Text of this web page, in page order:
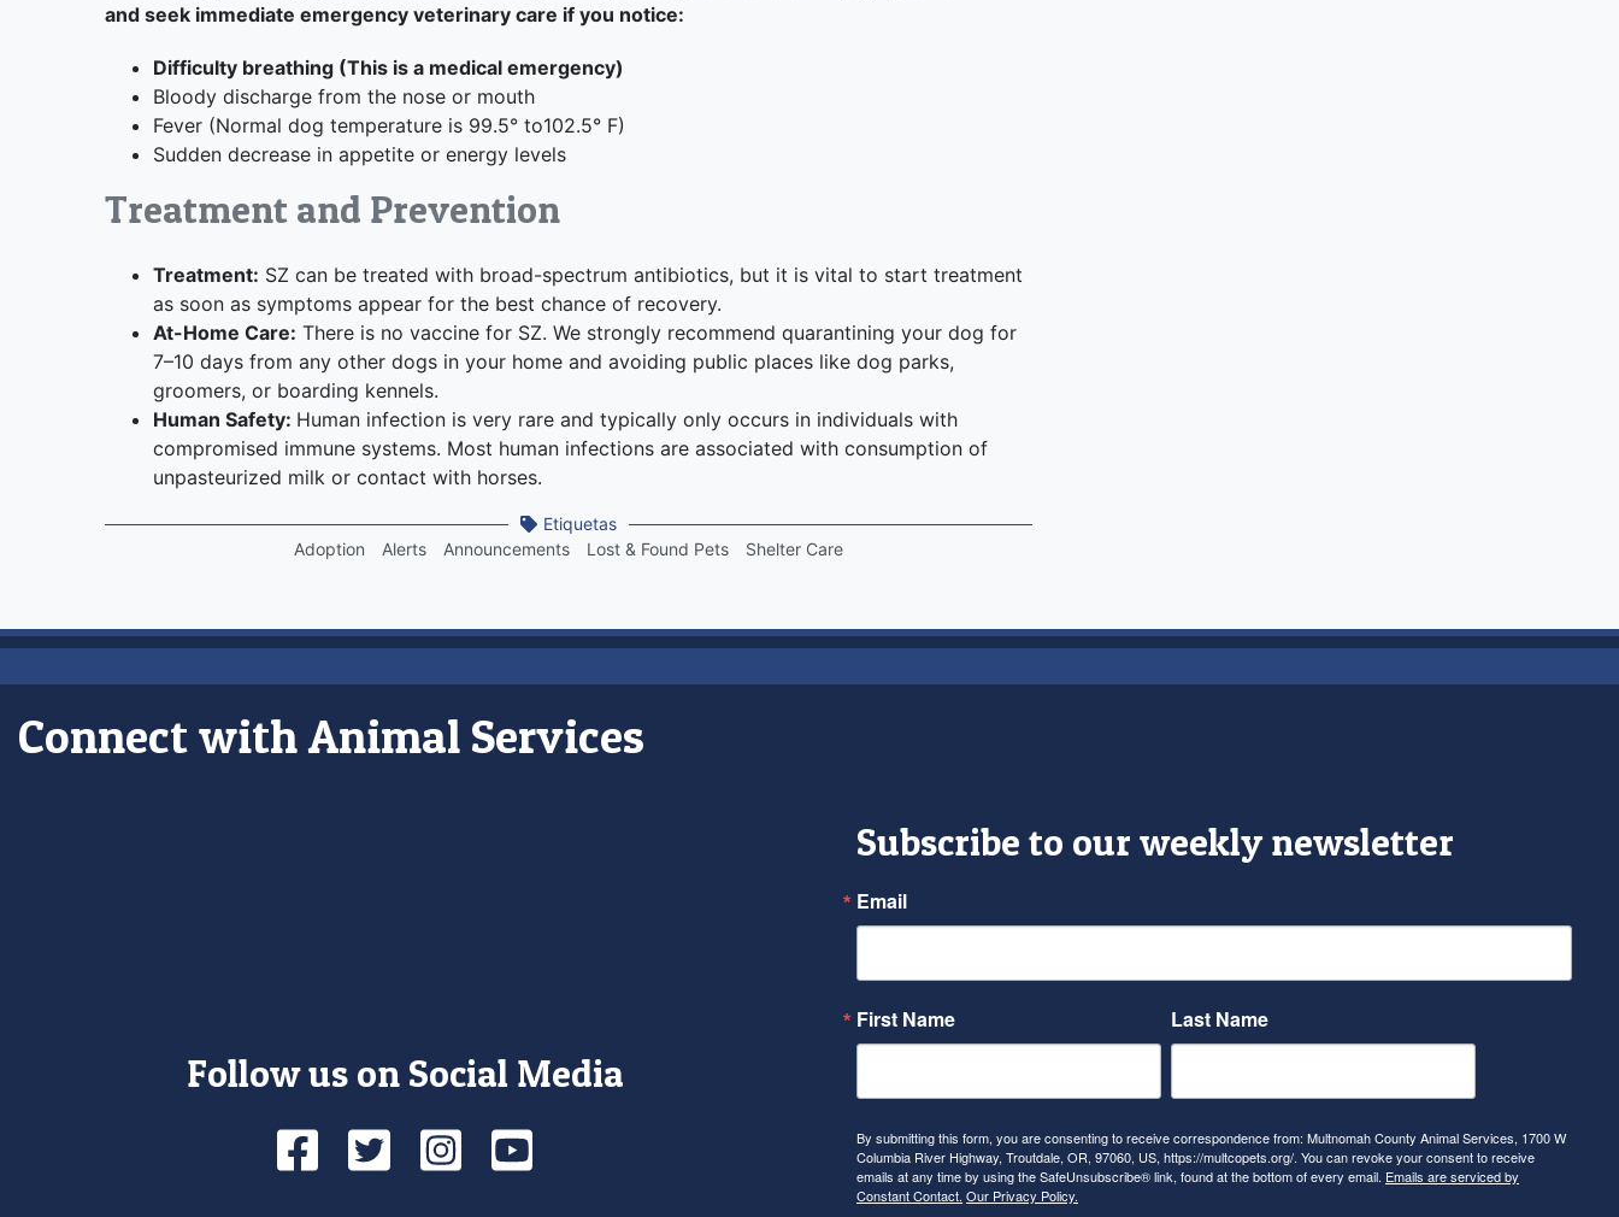
and seek immediate emergency veterinary care if you notice:
Difficulty breathing (This is a medical emergency)
Bloody discharge from the nose or mouth
Fever (Normal dog temperature is 99.5° to102.5° F)
Sudden decrease in appetite or energy levels
Treatment and Prevention
Treatment: SZ can be treated with broad-spectrum antibiotics, but it is vital to start treatment
as soon as symptoms appear for the best chance of recovery.
At-Home Care: There is no vaccine for SZ. We strongly recommend quarantining your dog for
7–10 days from any other dogs in your home and avoiding public places like dog parks,
groomers, or boarding kennels.
Human Safety: Human infection is very rare and typically only occurs in individuals with
compromised immune systems. Most human infections are associated with consumption of
unpasteurized milk or contact with horses.
Etiquetas
Adoption
Alerts Announcements Lost & Found Pets Shelter Care
Connect with Animal Services
Follow us on Social Media
Facebook
TwitterInstagram
YouTube
Subscribe to our weekly newsletter
Email
First Name Last Name
By submitting this form, you are consenting to receive correspondence from: Multnomah County Animal Services, 1700 W
Columbia River Highway, Troutdale, OR, 97060, US, https://multcopets.org/. You can revoke your consent to receive
emails at any time by using the SafeUnsubscribe® link, found at the bottom of every email. Emails are serviced by
Constant Contact. Our Privacy Policy.